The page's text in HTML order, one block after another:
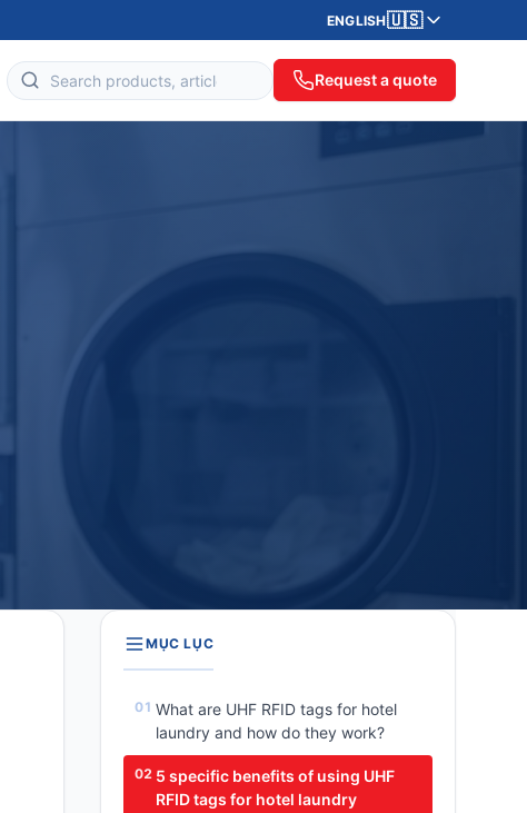
ENGLISH🇺🇸
Request a quote
MỤC LỤC
What are UHF RFID tags for hotel
laundry and how do they work?
5 specific benefits of using UHF
RFID tags for hotel laundry